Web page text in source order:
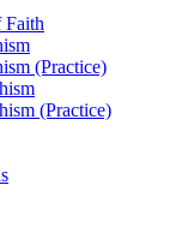
Faith
(Practice)
(Practice)